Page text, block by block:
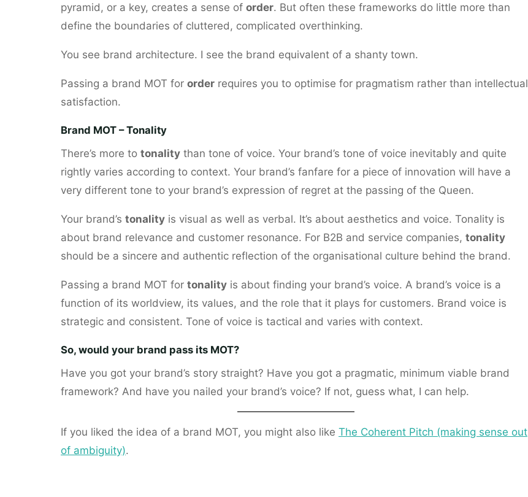
pyramid, or a key, creates a sense of order. But often these frameworks do little more than
define the boundaries of cluttered, complicated overthinking.
You see brand architecture. I see the brand equivalent of a shanty town.
Passing a brand MOT for orderrequires you to optimise for pragmatism rather than intellectual
satisfaction.
Brand MOT – Tonality
There’s more to tonalitythan tone of voice. Your brand’s tone of voice inevitably and quite
rightly varies according to context. Your brand’s fanfare for a piece of innovation will have a
very different tone to your brand’s expression of regret at the passing of the Queen.
Your brand’s tonalityis visual as well as verbal. It’s about aesthetics and voice. Tonality is
about brand relevance and customer resonance. For B2B and service companies, tonality
should be a sincere and authentic reflection of the organisational culture behind the brand.
Passing a brand MOT for tonalityis about finding your brand’s voice. A brand’s voice is a
function of its worldview, its values, and the role that it plays for customers. Brand voice is
strategic and consistent. Tone of voice is tactical and varies with context.
So, would your brand pass its MOT?
Have you got your brand’s story straight? Have you got a pragmatic, minimum viable brand
framework? And have you nailed your brand’s voice? If not, guess what, I can help.
If you liked the idea of a brand MOT, you might also like The Coherent Pitch (making sense out
of ambiguity).